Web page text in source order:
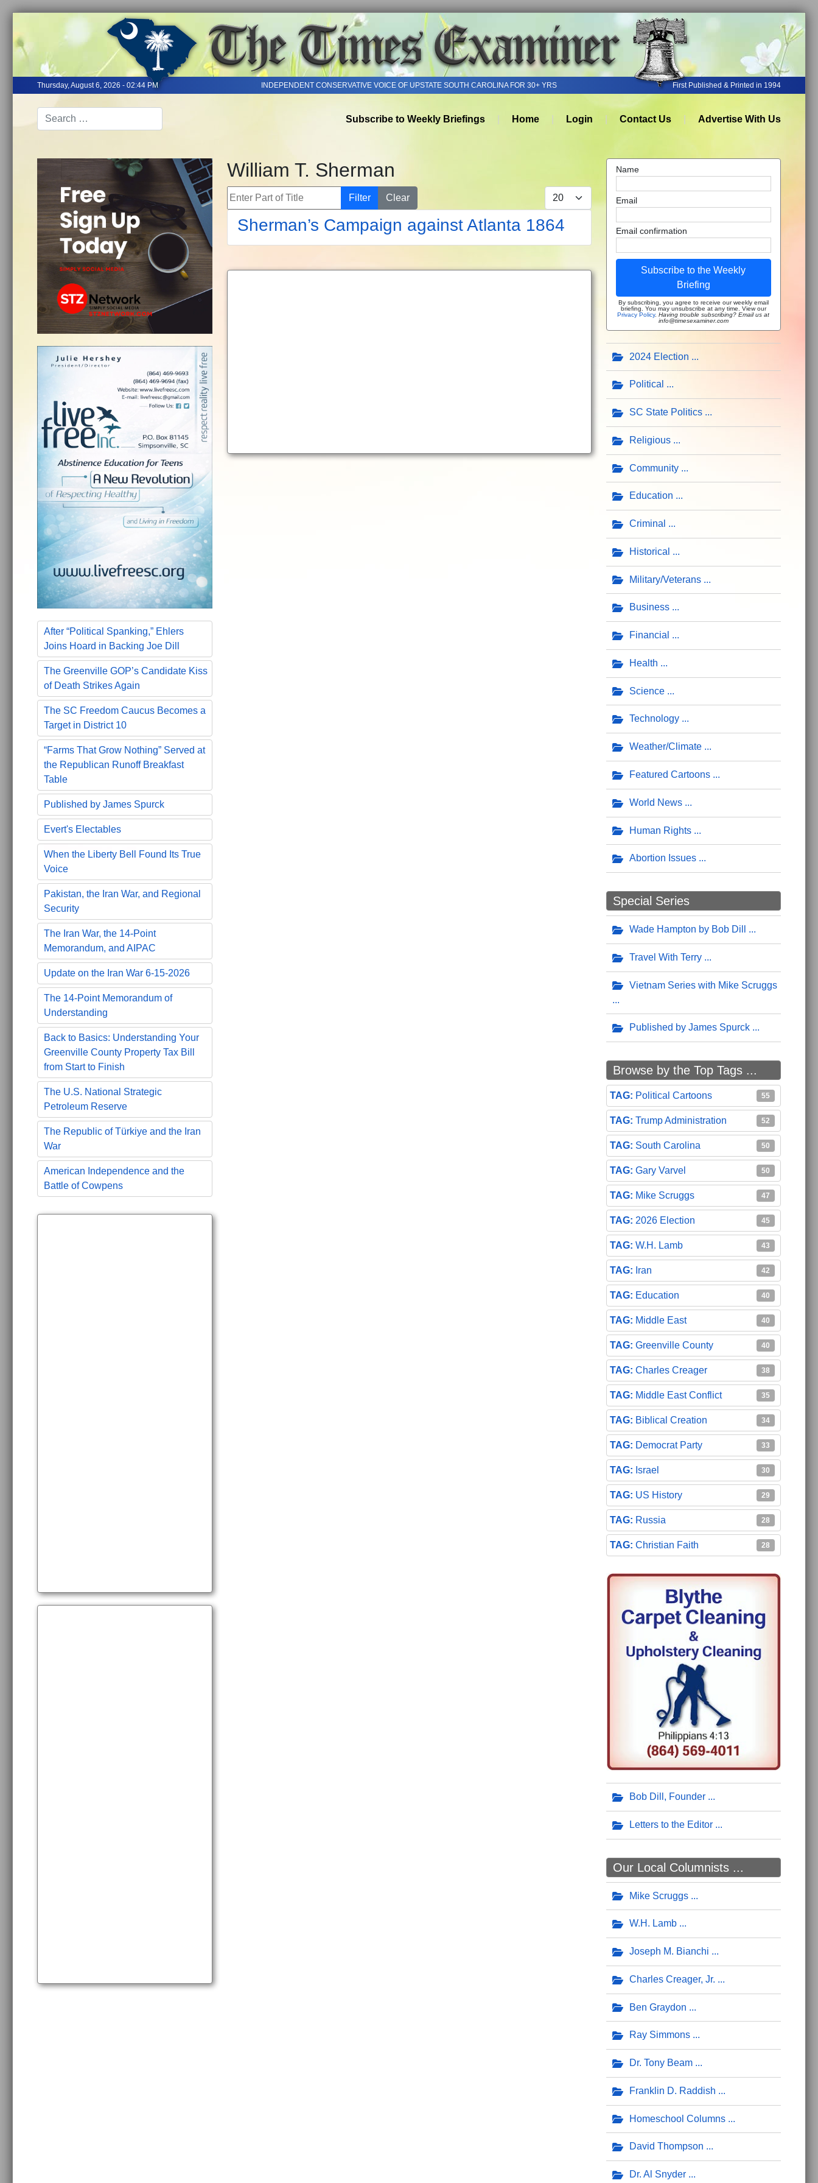
Thursday, August 6, 2026 - 02:44 PM INDEPENDENT CONSERVATIVE VOICE OF UPSTATE SOUTH CAROLINA FOR 30+ YRS First Published & Printed in 1994
Subscribe to Weekly Briefings Home Login Contact Us Advertise With Us
After “Political Spanking,” Ehlers
Joins Hoard in Backing Joe Dill
The Greenville GOP’s Candidate Kiss
of Death Strikes Again
The SC Freedom Caucus Becomes a
Target in District 10
“Farms That Grow Nothing” Served at
the Republican Runoff Breakfast
Table
Published by James Spurck
Evert's Electables
When the Liberty Bell Found Its True
Voice
Pakistan, the Iran War, and Regional
Security
The Iran War, the 14-Point
Memorandum, and AIPAC
Update on the Iran War 6-15-2026
The 14-Point Memorandum of
Understanding
Back to Basics: Understanding Your
Greenville County Property Tax Bill
from Start to Finish
The U.S. National Strategic
Petroleum Reserve
The Republic of Türkiye and the Iran
War
American Independence and the
Battle of Cowpens
William T. Sherman
Enter Part of Title Filter Clear Display #
Sherman’s Campaign against Atlanta 1864
Name
Email
Email confirmation
Subscribe to the Weekly
Briefing
By subscribing, you agree to receive our weekly email
briefing. You may unsubscribe at any time. View our
Privacy Policy.Having trouble subscribing? Email us at
info@timesexaminer.com
2024 Election
Political
SC State Politics
Religious
Community
Education
Criminal
Historical
Military/Veterans
Business
Financial
Health
Science
Technology
Weather/Climate
Featured Cartoons
World News
Human Rights
Abortion Issues
Special Series
Wade Hampton by Bob Dill
Travel With Terry
Vietnam Series with Mike Scruggs
Published by James Spurck
Browse by the Top Tags ...
Political Cartoons 55
Trump Administration 52
South Carolina 50
Gary Varvel 50
Mike Scruggs 47
2026 Election 45
W.H. Lamb 43
Iran 42
Education 40
Middle East 40
Greenville County 40
Charles Creager 38
Middle East Conflict 35
Biblical Creation 34
Democrat Party 33
Israel 30
US History 29
Russia 28
Christian Faith 28
Bob Dill, Founder
Letters to the Editor
Our Local Columnists ...
Mike Scruggs
W.H. Lamb
Joseph M. Bianchi
Charles Creager, Jr.
Ben Graydon
Ray Simmons
Dr. Tony Beam
Franklin D. Raddish
Homeschool Columns
David Thompson
Dr. Al Snyder